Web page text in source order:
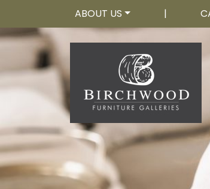
ABOUT US |